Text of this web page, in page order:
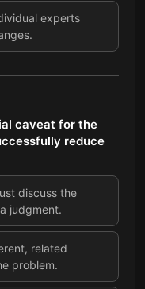
experts
caveat for the
reduce
discuss the
judgment.
related
problem.